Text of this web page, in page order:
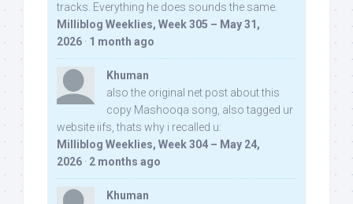
tracks. Everything he does sounds the same.
Milliblog Weeklies, Week 305 – May 31,
2026 · 1 month ago
Khuman
also the original net post about this
copy Mashooqa song, also tagged ur
website iifs, thats why i recalled u:
Milliblog Weeklies, Week 304 – May 24,
2026 · 2 months ago
Khuman